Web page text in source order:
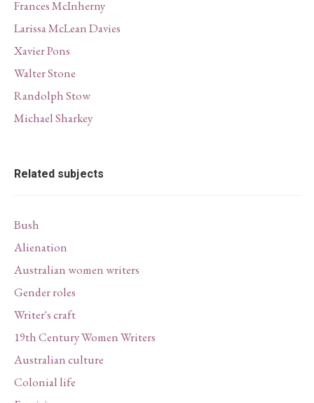
Frances McInherny
Larissa McLean Davies
Xavier Pons
Walter Stone
Randolph Stow
Michael Sharkey
Related subjects
Bush
Alienation
Australian women writers
Gender roles
Writer's craft
19th Century Women Writers
Australian culture
Colonial life